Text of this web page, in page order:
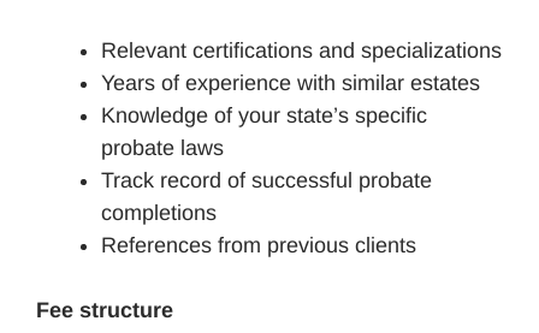
Relevant certifications and specializations
Years of experience with similar estates
Knowledge of your state’s specific
probate laws
Track record of successful probate
completions
References from previous clients
Fee structure